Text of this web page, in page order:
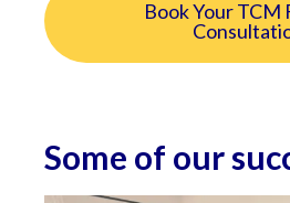
Book Your TCM
Some of our